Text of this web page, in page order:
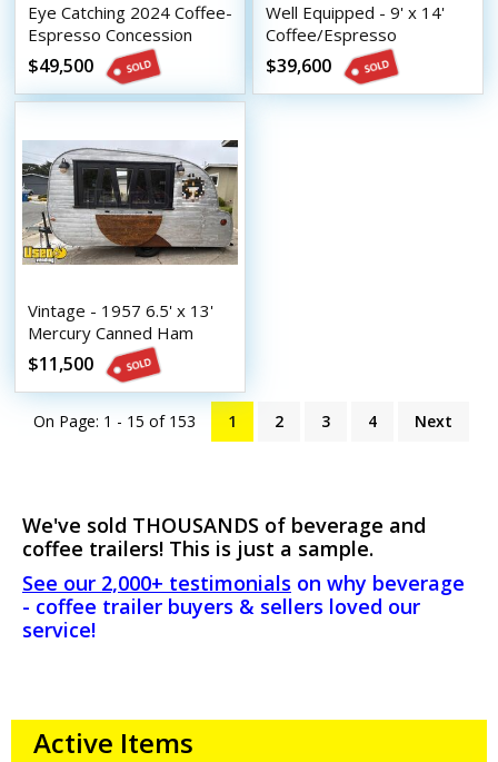
Eye Catching 2024 Coffee-
Espresso Concession
Trailer Mobile Beverage
Unit
$49,500
Well Equipped - 9' x 14'
Coffee/Espresso
Concession Trailer with
HCD Insignia
$39,600
Vintage - 1957 6.5' x 13'
Mercury Canned Ham
Beverage Trailer
$11,500
On Page: 1 - 15 of 153 1 2 3 4 Next
We've sold THOUSANDS of beverage and
coffee trailers! This is just a sample.
See our 2,000+ testimonials on why beverage
- coffee trailer buyers & sellers loved our
service!
Active Items